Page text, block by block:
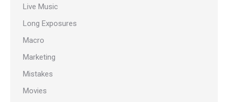
Live Music
Long Exposures
Macro
Marketing
Mistakes
Movies